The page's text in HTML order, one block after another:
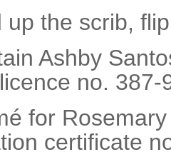
up the scrib,
Ashby
no. 387-
for
certificate